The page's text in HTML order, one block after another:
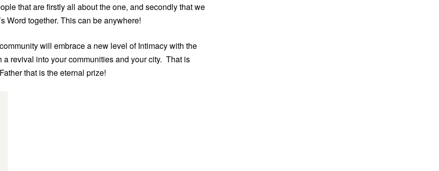
that are firstly all about the one, and secondly that we
Word together. This can be anywhere!
will embrace a new level of Intimacy with the
revival into your communities and your city. That is
that is the eternal prize!